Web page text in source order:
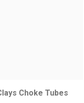
Choke Tubes